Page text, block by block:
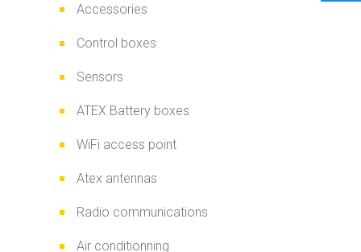
Accessories
Control boxes
Sensors
ATEX Battery boxes
WiFi access point
Atex antennas
Radio communications
Air conditionning